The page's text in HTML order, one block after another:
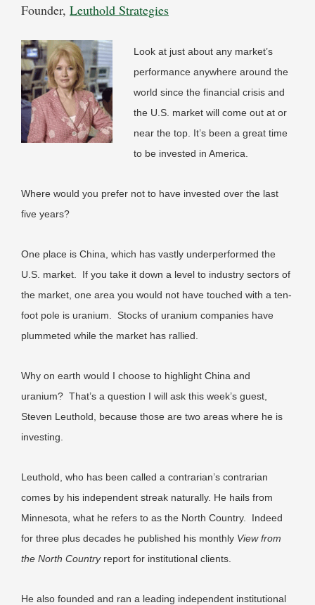
Founder, Leuthold Strategies
Look at just about any market’s
performance anywhere around the
world since the financial crisis and
the U.S. market will come out at or
near the top. It’s been a great time
to be invested in America.
Where would you prefer not to have invested over the last
five years?
One place is China, which has vastly underperformed the
U.S. market. If you take it down a level to industry sectors of
the market, one area you would not have touched with a ten-
foot pole is uranium. Stocks of uranium companies have
plummeted while the market has rallied.
Why on earth would I choose to highlight China and
uranium? That’s a question I will ask this week’s guest,
Steven Leuthold, because those are two areas where he is
investing.
Leuthold, who has been called a contrarian’s contrarian
comes by his independent streak naturally. He hails from
Minnesota, what he refers to as the North Country. Indeed
for three plus decades he published his monthly View from
the North Countryreport for institutional clients.
He also founded and ran a leading independent institutional